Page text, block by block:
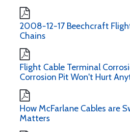
2008-12-17 Beechcraft
Chains
Flight Cable Terminal
Corrosion Pit Won't Hurt
How McFarlane Cables are
Matters